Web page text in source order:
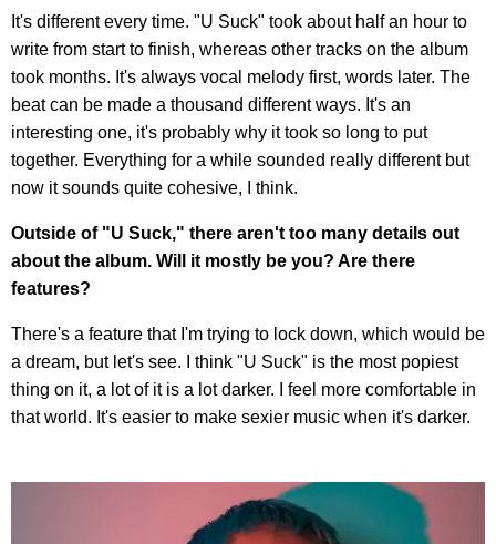
It's different every time. "U Suck" took about half an hour to
write from start to finish, whereas other tracks on the album
took months. It's always vocal melody first, words later. The
beat can be made a thousand different ways. It's an
interesting one, it's probably why it took so long to put
together. Everything for a while sounded really different but
now it sounds quite cohesive, I think.
Outside of "U Suck," there aren't too many details out
about the album. Will it mostly be you? Are there
features?
There's a feature that I'm trying to lock down, which would be
a dream, but let's see. I think "U Suck" is the most popiest
thing on it, a lot of it is a lot darker. I feel more comfortable in
that world. It's easier to make sexier music when it's darker.